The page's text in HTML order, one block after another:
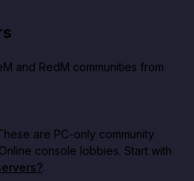
and RedM communities from
are PC-only community
console lobbies. Start with
.